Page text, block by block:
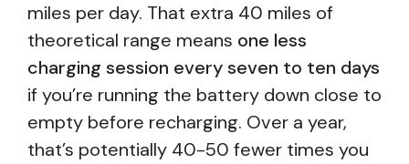
miles per day. That extra 40 miles of
theoretical range means one less
charging session every seven to ten days
if you’re running the battery down close to
empty before recharging. Over a year,
that’s potentially 40-50 fewer times you